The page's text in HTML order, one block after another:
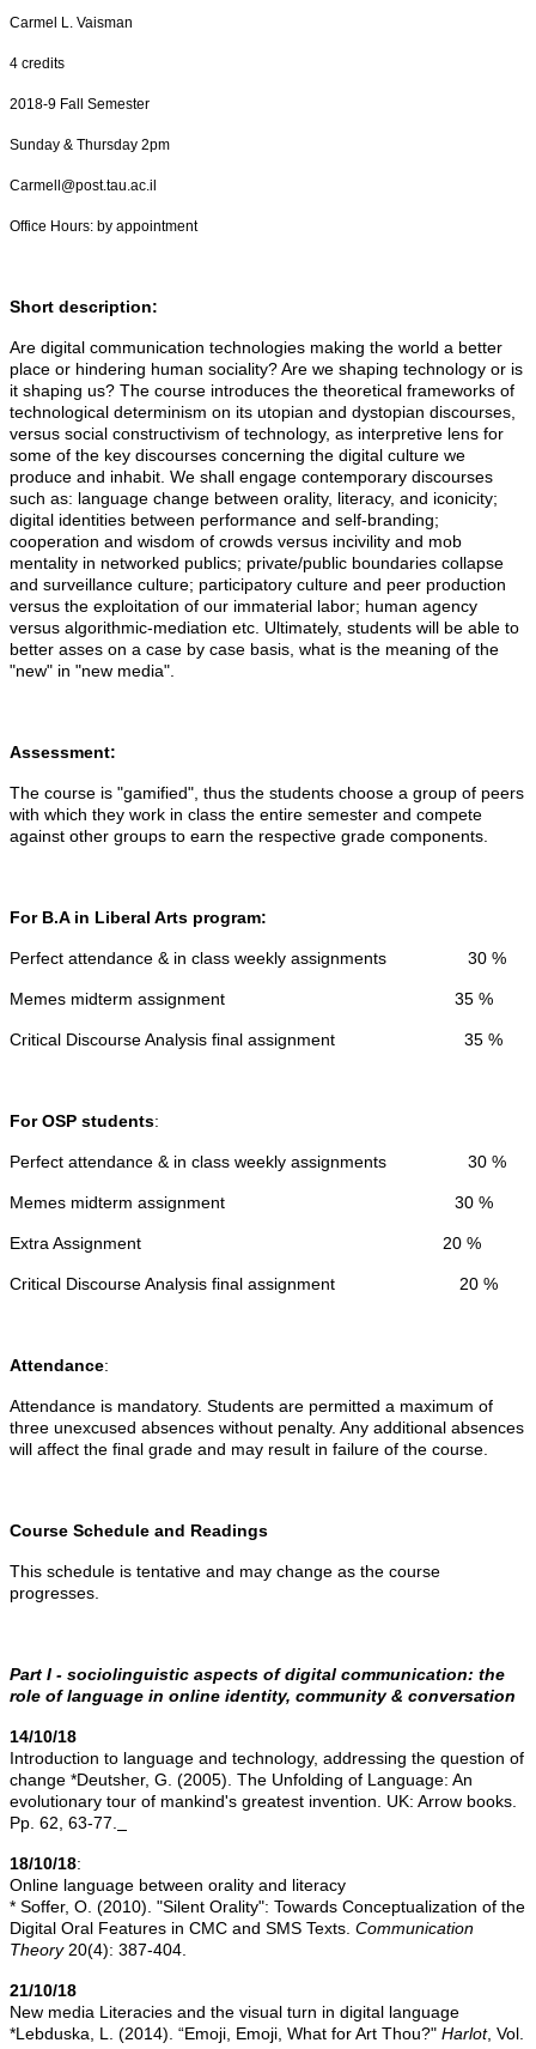
Carmel L. Vaisman
4 credits
2018-9 Fall Semester
Sunday & Thursday 2pm
Carmell@post.tau.ac.il
Office Hours: by appointment
Short description:
Are digital communication technologies making the world a better
place or hindering human sociality? Are we shaping technology or is
it shaping us? The course introduces the theoretical frameworks of
technological determinism on its utopian and dystopian discourses,
versus social constructivism of technology, as interpretive lens for
some of the key discourses concerning the digital culture we
produce and inhabit. We shall engage contemporary discourses
such as: language change between orality, literacy, and iconicity;
digital identities between performance and self-branding;
cooperation and wisdom of crowds versus incivility and mob
mentality in networked publics; private/public boundaries collapse
and surveillance culture; participatory culture and peer production
versus the exploitation of our immaterial labor; human agency
versus algorithmic-mediation etc. Ultimately, students will be able to
better asses on a case by case basis, what is the meaning of the
"new" in "new media".
Assessment:
The course is "gamified", thus the students choose a group of peers
with which they work in class the entire semester and compete
against other groups to earn the respective grade components.
For B.A in Liberal Arts program:
Perfect attendance & in class weekly assignments 30 %
Memes midterm assignment 35 %
Critical Discourse Analysis final assignment 35 %
For OSP students:
Perfect attendance & in class weekly assignments 30 %
Memes midterm assignment 30 %
Extra Assignment 20 %
Critical Discourse Analysis final assignment 20 %
Attendance:
Attendance is mandatory. Students are permitted a maximum of
three unexcused absences without penalty. Any additional absences
will affect the final grade and may result in failure of the course.
Course Schedule and Readings
This schedule is tentative and may change as the course
progresses.
Part I - sociolinguistic aspects of digital communication: the
role of language in online identity, community & conversation
14/10/18
Introduction to language and technology, addressing the question of
change *Deutsher, G. (2005). The Unfolding of Language: An
evolutionary tour of mankind's greatest invention. UK: Arrow books.
Pp. 62, 63-77.
18/10/18:
Online language between orality and literacy
* Soffer, O. (2010). "Silent Orality": Towards Conceptualization of the
Digital Oral Features in CMC and SMS Texts. Communication
Theory20(4): 387-404.
21/10/18
New media Literacies and the visual turn in digital language
*Lebduska, L. (2014). “Emoji, Emoji, What for Art Thou?" Harlot, Vol.